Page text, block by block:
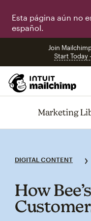
Esta página aún no
español.
Join
Start
Marketing
DIGITAL CONTENT
How